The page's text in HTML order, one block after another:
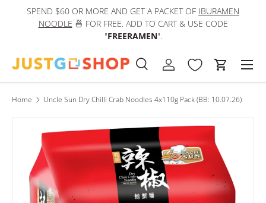
Skip to content
SPEND $60 OR MORE AND GET A PACKET OF IBURAMEN
NOODLE 🍜 FOR FREE. ADD TO CART & USE CODE
"FREERAMEN".
Search
Product type
SearchLog in Cart
Home Uncle Sun Dry Chilli Crab Noodles 4x110g Pack (BB: 10.07.26)